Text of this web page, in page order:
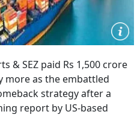
& SEZ paid Rs 1,500 crore
more as the embattled
strategy after a
report by US-based